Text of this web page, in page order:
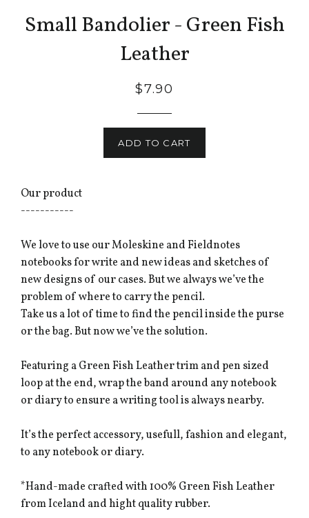
Small Bandolier - Green Fish
Leather
$7.90
ADD TO CART
Our product
-----------
We love to use our Moleskine and Fieldnotes
notebooks for write and new ideas and sketches of
new designs of our cases. But we always we’ve the
problem of where to carry the pencil.
Take us a lot of time to find the pencil inside the purse
or the bag. But now we’ve the solution.
Featuring a Green Fish Leather trim and pen sized
loop at the end, wrap the band around any notebook
or diary to ensure a writing tool is always nearby.
It’s the perfect accessory, usefull, fashion and elegant,
to any notebook or diary.
*Hand-made crafted with 100% Green Fish Leather
from Iceland and hight quality rubber.